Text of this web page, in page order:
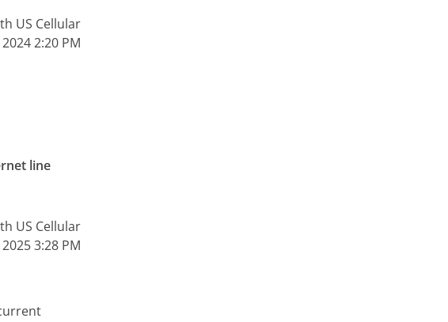
US Cellular
2:20 PM
line
US Cellular
3:28 PM